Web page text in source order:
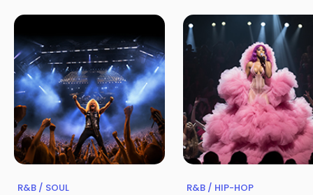
R&B / SOUL R&B / HIP-HOP